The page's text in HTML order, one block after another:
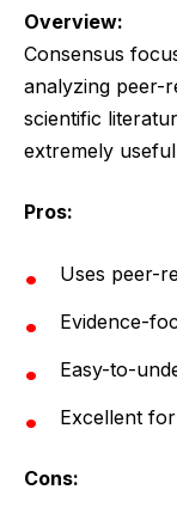
Overview:
Consensus
analyzing peer-
scientific
extremely
Pros:
Uses peer-
Evidence-
Easy-to-
Excellent
Cons: